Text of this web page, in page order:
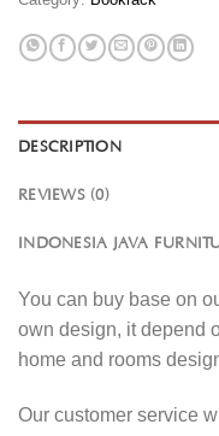
DESCRIPTION
REVIEWS (0)
INDONESIA JAVA
You can buy base on
own design, it depend
home and rooms
Our customer service